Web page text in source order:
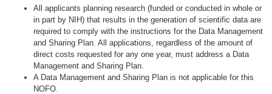
All applicants planning research (funded or conducted in whole or
in part by NIH) that results in the generation of scientific data are
required to comply with the instructions for the Data Management
and Sharing Plan. All applications, regardless of the amount of
direct costs requested for any one year, must address a Data
Management and Sharing Plan.
A Data Management and Sharing Plan is not applicable for this
NOFO.